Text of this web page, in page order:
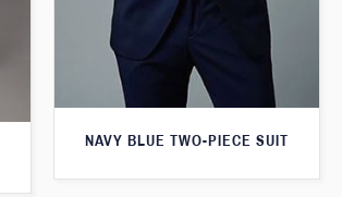
NAVY BLUE TWO-PIECE SUIT